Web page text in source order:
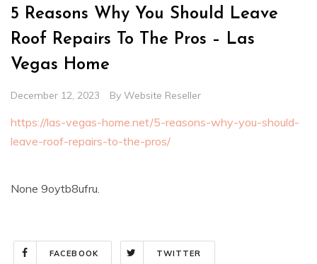
5 Reasons Why You Should Leave
Roof Repairs To The Pros – Las
Vegas Home
December 12, 2023 By Website Reseller
https://las-vegas-home.net/5-reasons-why-you-should-
leave-roof-repairs-to-the-pros/
None 9oytb8ufru.
FACEBOOK TWITTER